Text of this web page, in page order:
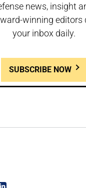
news, insight
winning editors
your inbox daily.
SUBSCRIBE NOW